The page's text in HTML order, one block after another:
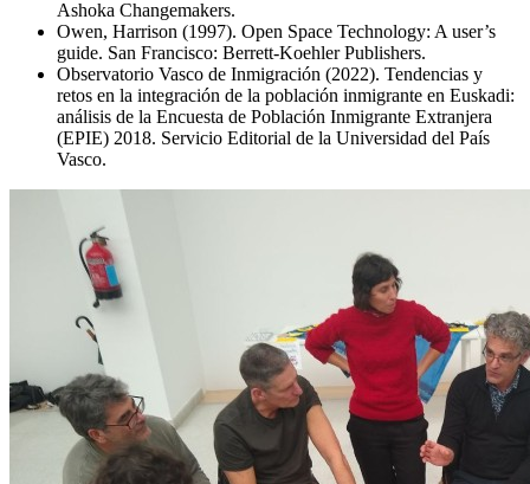
Ashoka Changemakers.
Owen, Harrison (1997). Open Space Technology: A user’s
guide. San Francisco: Berrett-Koehler Publishers.
Observatorio Vasco de Inmigración (2022). Tendencias y
retos en la integración de la población inmigrante en Euskadi:
análisis de la Encuesta de Población Inmigrante Extranjera
(EPIE) 2018. Servicio Editorial de la Universidad del País
Vasco.